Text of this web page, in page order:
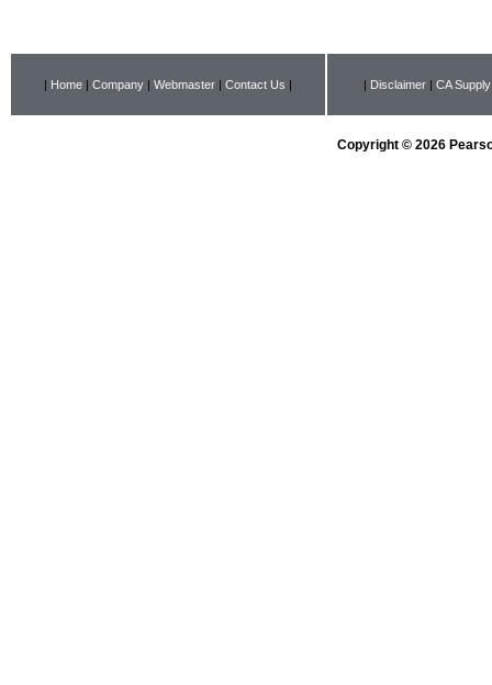
| Home | Company | Webmaster | Contact Us | | Disclaimer | CA
Copyright © 2026